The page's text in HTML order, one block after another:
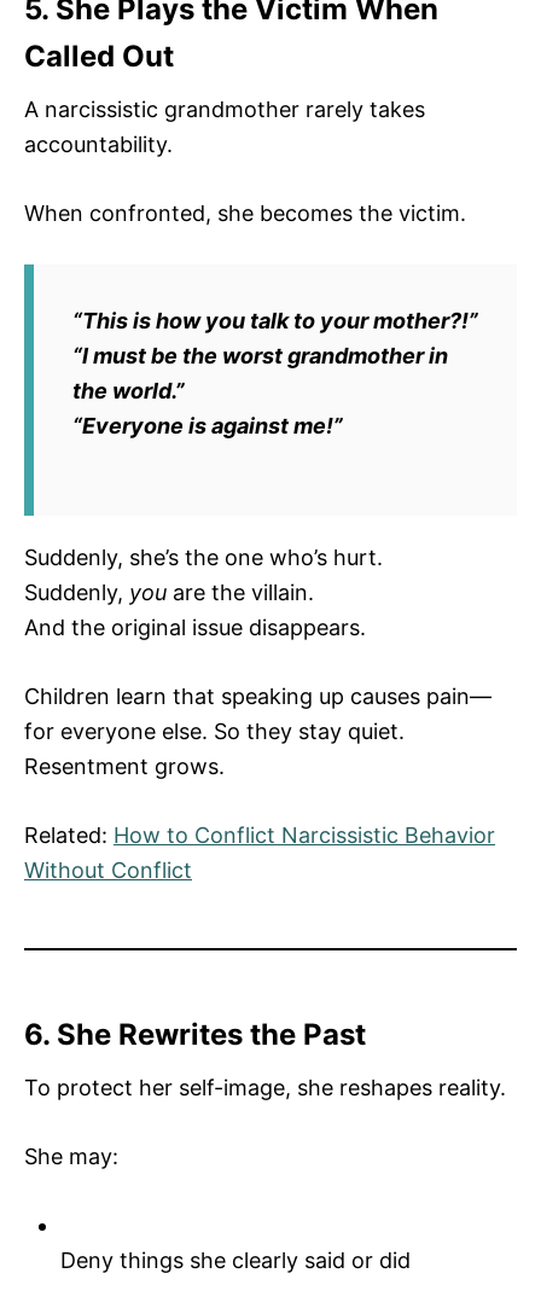
5. She Plays the Victim When
Called Out
A narcissistic grandmother rarely takes
accountability.
When confronted, she becomes the victim.
“This is how you talk to your mother?!”
“I must be the worst grandmother in
the world.”
“Everyone is against me!”
Suddenly, she’s the one who’s hurt.
Suddenly, you are the villain.
And the original issue disappears.
Children learn that speaking up causes pain—
for everyone else. So they stay quiet.
Resentment grows.
Related: How to Conflict Narcissistic Behavior
Without Conflict
6. She Rewrites the Past
To protect her self-image, she reshapes reality.
She may:
Deny things she clearly said or did